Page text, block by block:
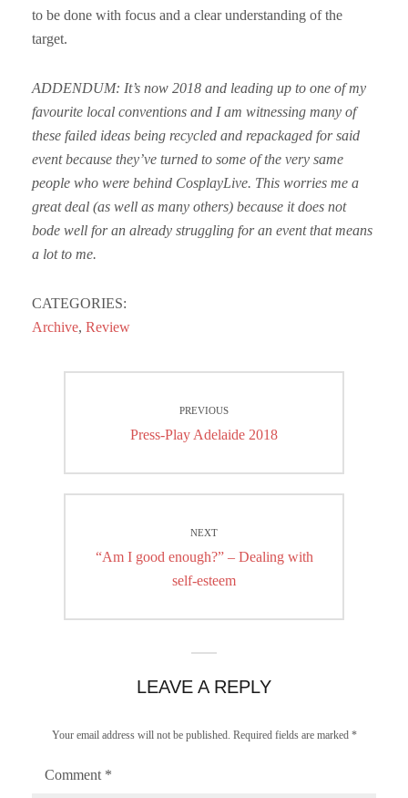
to be done with focus and a clear understanding of the
target.
ADDENDUM: It’s now 2018 and leading up to one of my
favourite local conventions and I am witnessing many of
these failed ideas being recycled and repackaged for said
event because they’ve turned to some of the very same
people who were behind CosplayLive. This worries me a
great deal (as well as many others) because it does not
bode well for an already struggling for an event that means
a lot to me.
CATEGORIES:
Archive, Review
navigation PREVIOUS
Previous
Press-Play Adelaide 2018
NEXT
Next
“Am I good enough?” – Dealing with
self-esteem
LEAVE A REPLY
Your email address will not be published. Required fields are marked *
Comment *